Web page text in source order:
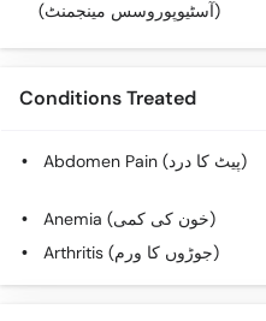
(آسٹیوپوروسس مینجمنٹ)
Conditions Treated
Abdomen Pain (پیٹ کا درد)
Anemia (خون کی کمی)
Arthritis (جوڑوں کا ورم)